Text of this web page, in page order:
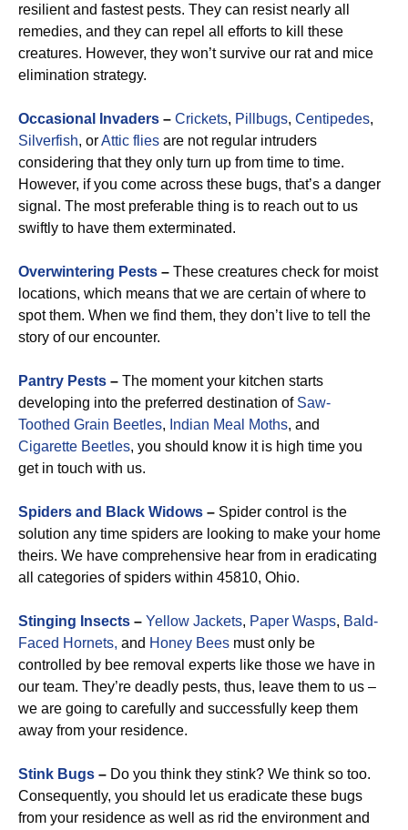
resilient and fastest pests. They can resist nearly all
remedies, and they can repel all efforts to kill these
creatures. However, they won’t survive our rat and mice
elimination strategy.
Occasional Invaders – Crickets, Pillbugs, Centipedes,
Silverfish, orAttic flies are not regular intruders
considering that they only turn up from time to time.
However, if you come across these bugs, that’s a danger
signal. The most preferable thing is to reach out to us
swiftly to have them exterminated.
Overwintering Pests – These creatures check for moist
locations, which means that we are certain of where to
spot them. When we find them, they don’t live to tell the
story of our encounter.
Pantry Pests – The moment your kitchen starts
developing into the preferred destination of Saw-
Toothed Grain Beetles, Indian Meal Moths, and
Cigarette Beetles, you should know it is high time you
get in touch with us.
Spiders and Black Widows – Spider control is the
solution any time spiders are looking to make your home
theirs. We have comprehensive hear from in eradicating
all categories of spiders within 45810, Ohio.
Stinging Insects – Yellow Jackets, Paper Wasps, Bald-
Faced Hornets, and Honey Bees must only be
controlled by bee removal experts like those we have in
our team. They’re deadly pests, thus, leave them to us –
we are going to carefully and successfully keep them
away from your residence.
Stink Bugs – Do you think they stink? We think so too.
Consequently, you should let us eradicate these bugs
from your residence as well as rid the environment and